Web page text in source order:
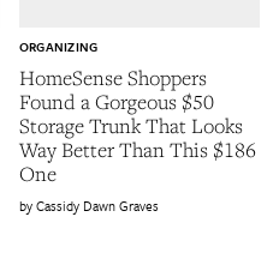
HomeSense Shoppers
Found a Gorgeous $50
Storage Trunk That Looks
Way Better Than This $186
One
ORGANIZING
Cassidy Dawn Graves